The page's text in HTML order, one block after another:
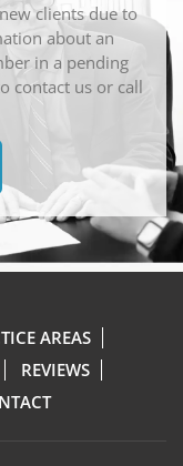
clients due to
about an
in a pending
contact us or call
AREAS
REVIEWS